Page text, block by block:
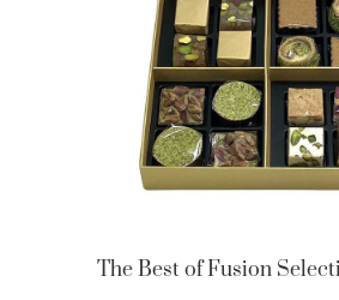
The Best of Fusion